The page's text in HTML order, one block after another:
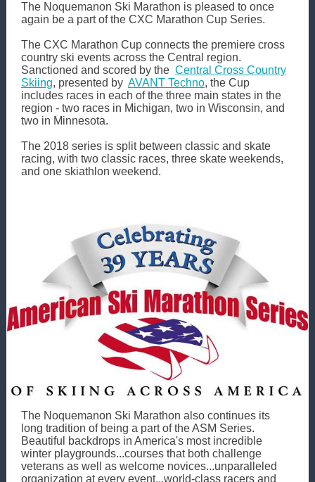
The Noquemanon Ski Marathon is pleased to once
again be a part of the CXC Marathon Cup Series.
The CXC Marathon Cup connects the premiere cross
country ski events across the Central region.
Sanctioned and scored by the Central Cross Country
Skiing, presented by AVANT Techno, the Cup
includes races in each of the three main states in the
region - two races in Michigan, two in Wisconsin, and
two in Minnesota.
The 2018 series is split between classic and skate
racing, with two classic races, three skate weekends,
and one skiathlon weekend.
The Noquemanon Ski Marathon also continues its
long tradition of being a part of the ASM Series.
Beautiful backdrops in America's most incredible
winter playgrounds...courses that both challenge
veterans as well as welcome novices...unparalleled
organization at every event...world-class racers and